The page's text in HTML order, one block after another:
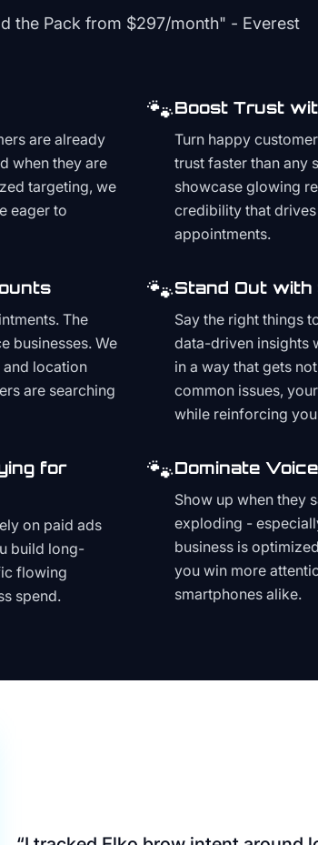
the Pack from $297/month" - Everest
are already
when they are
targeting, we
eager to
🐾Boost Trust
Turn happy
trust faster than any
showcase glowing
credibility that
appointments.
The
businesses. We
location
are searching
🐾Stand Out with
Say the right things
data-driven insights
in a way that gets
common issues,
while reinforcing
for
on paid ads
build long-
flowing
spend.
🐾Dominate
Show up when they
exploding -
business is
you win more
smartphones alike.